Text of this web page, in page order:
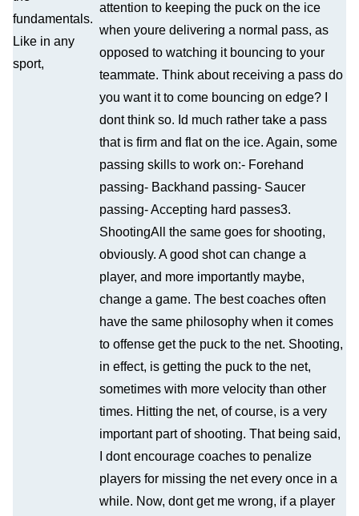
fundamentals.
Like in any
sport,
attention to keeping the puck on the ice
when youre delivering a normal pass, as
opposed to watching it bouncing to your
teammate. Think about receiving a pass do
you want it to come bouncing on edge? I
dont think so. Id much rather take a pass
that is firm and flat on the ice. Again, some
passing skills to work on:- Forehand
passing- Backhand passing- Saucer
passing- Accepting hard passes3.
ShootingAll the same goes for shooting,
obviously. A good shot can change a
player, and more importantly maybe,
change a game. The best coaches often
have the same philosophy when it comes
to offense get the puck to the net. Shooting,
in effect, is getting the puck to the net,
sometimes with more velocity than other
times. Hitting the net, of course, is a very
important part of shooting. That being said,
I dont encourage coaches to penalize
players for missing the net every once in a
while. Now, dont get me wrong, if a player